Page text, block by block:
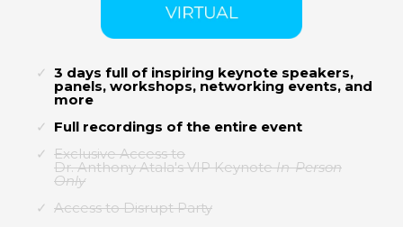
3 days full of inspiring keynote speakers,
panels, workshops, networking events, and
more
Full recordings of the entire event
Exclusive Access to
Dr. Anthony Atala's VIP KeynoteIn-Person
Only
Access to Disrupt Party